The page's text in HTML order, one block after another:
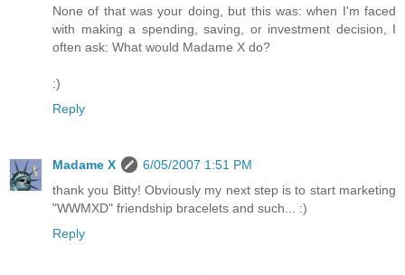
None of that was your doing, but this was: when I'm faced
with making a spending, saving, or investment decision, I
often ask: What would Madame X do?
:)
Reply
Madame X
6/05/2007 1:51 PM
thank you Bitty! Obviously my next step is to start marketing
"WWMXD" friendship bracelets and such... :)
Reply